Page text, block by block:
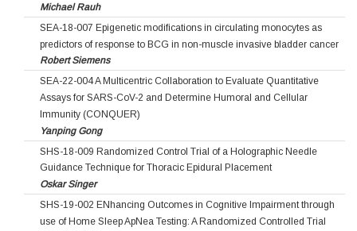
Michael Rauh
SEA-18-007 Epigenetic modifications in circulating monocytes as
predictors of response to BCG in non-muscle invasive bladder cancer
Robert Siemens
SEA-22-004 A Multicentric Collaboration to Evaluate Quantitative
Assays for SARS-CoV-2 and Determine Humoral and Cellular
Immunity (CONQUER)
Yanping Gong
SHS-18-009 Randomized Control Trial of a Holographic Needle
Guidance Technique for Thoracic Epidural Placement
Oskar Singer
SHS-19-002 ENhancing Outcomes in Cognitive Impairment through
use of Home Sleep ApNea Testing: A Randomized Controlled Trial